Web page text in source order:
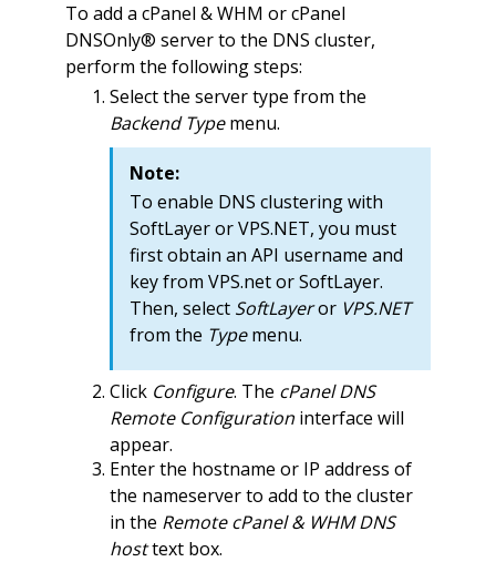
To add a cPanel & WHM or cPanel
DNSOnly® server to the DNS cluster,
perform the following steps:
Select the server type from the
Backend Typemenu.
Note:
To enable DNS clustering with
SoftLayer or VPS.NET, you must
first obtain an API username and
key from VPS.net or SoftLayer.
Then, select SoftLayeror VPS.NET
from the Typemenu.
Click Configure. The cPanel DNS
Remote Configurationinterface will
appear.
Enter the hostname or IP address of
the nameserver to add to the cluster
in the Remote cPanel & WHM DNS
hosttext box.